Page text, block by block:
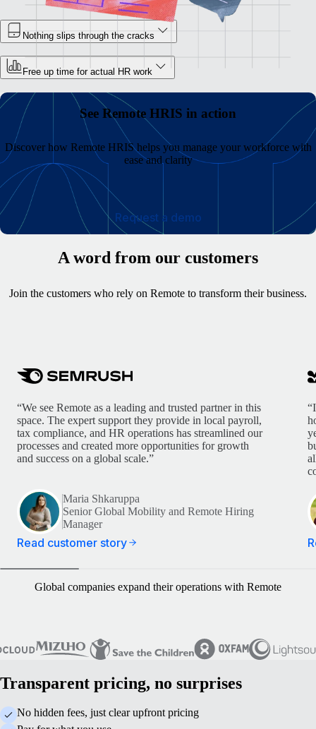
Nothing slips through the cracks
Free up time for actual HR work
See Remote HRIS in action
Discover how Remote HRIS helps you manage your workforce with
ease and clarity
Request a demo
A word from our customers
Join the customers who rely on Remote to transform their business.
“We see Remote as a leading and trusted partner in this
space. The expert support they provide in local payroll,
tax compliance, and HR operations has streamlined our
processes and created more opportunities for growth
and success on a global scale.”
Maria Shkaruppa
Senior Global Mobility and Remote Hiring
Manager
Read customer story
Global companies expand their operations with Remote
Transparent pricing, no surprises
No hidden fees, just clear upfront pricing